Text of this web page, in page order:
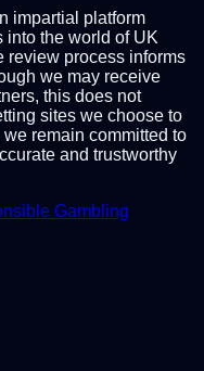
impartial platform
into the world of UK
review process informs
we may receive
this does not
sites we choose to
remain committed to
and trustworthy
Gambling